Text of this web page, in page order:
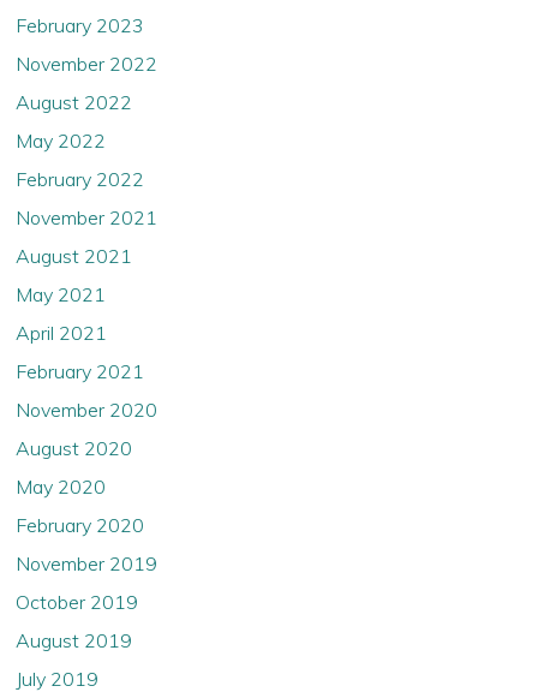
February 2023
November 2022
August 2022
May 2022
February 2022
November 2021
August 2021
May 2021
April 2021
February 2021
November 2020
August 2020
May 2020
February 2020
November 2019
October 2019
August 2019
July 2019